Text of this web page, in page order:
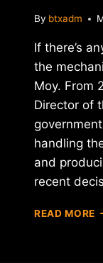
By btxadm
If there’s
the
Moy. From
Director of
handling
and
recent
READ MORE